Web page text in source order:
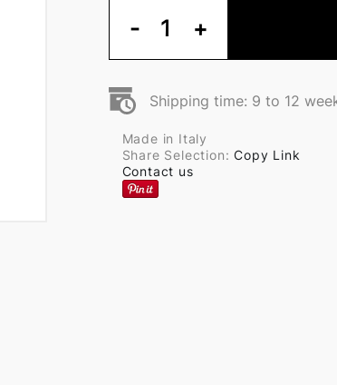
- 1 +
Shipping time: 9 to 12
Made in Italy
Share Selection:Copy Link
Contact us